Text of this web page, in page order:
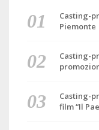
Casting-
Piemonte
Casting-
Casting-
film “Il